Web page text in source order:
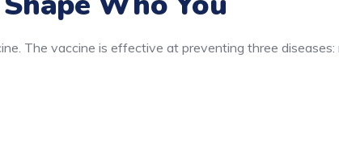
The vaccine is effective at preventing three diseases: